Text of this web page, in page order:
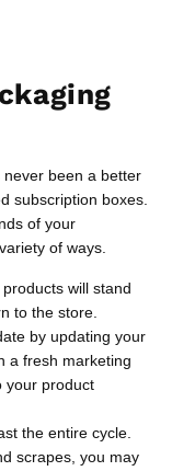
been a better
subscription boxes.
of your
of ways.
will stand
to the store.
by updating your
a fresh marketing
your product
the entire cycle.
scrapes, you may